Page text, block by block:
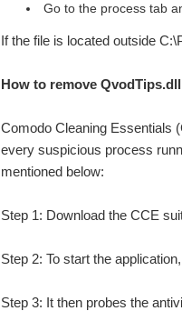
Go to the process tab
If the file is located outside
How to remove
Comodo Cleaning Essentials
every suspicious process
mentioned below:
Step 1: Download the CCE
Step 2: To start the
Step 3: It then probes the